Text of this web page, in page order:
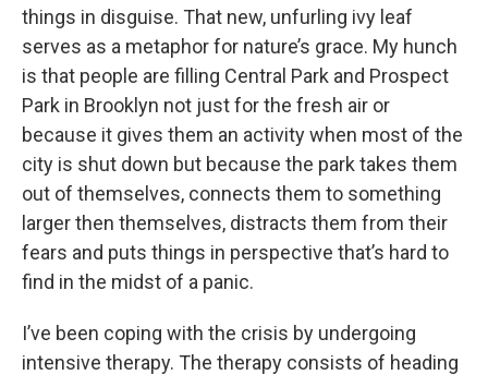
things in disguise. That new, unfurling ivy leaf
serves as a metaphor for nature’s grace. My hunch
is that people are filling Central Park and Prospect
Park in Brooklyn not just for the fresh air or
because it gives them an activity when most of the
city is shut down but because the park takes them
out of themselves, connects them to something
larger then themselves, distracts them from their
fears and puts things in perspective that’s hard to
find in the midst of a panic.
I’ve been coping with the crisis by undergoing
intensive therapy. The therapy consists of heading